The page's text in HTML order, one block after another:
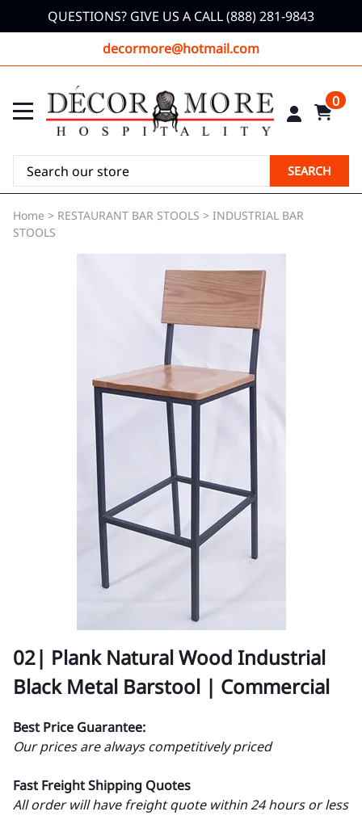
QUESTIONS? GIVE US A CALL (888) 281-9843
decormore@hotmail.com
0
SEARCH
Home > RESTAURANT BAR STOOLS > INDUSTRIAL BAR
STOOLS
02| Plank Natural Wood Industrial
Black Metal Barstool | Commercial
Best Price Guarantee:
Our prices are always competitively priced
Fast Freight Shipping Quotes
All order will have freight quote within 24 hours or less